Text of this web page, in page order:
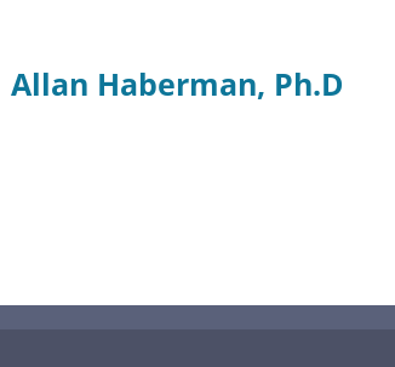
Allan Haberman, Ph.D